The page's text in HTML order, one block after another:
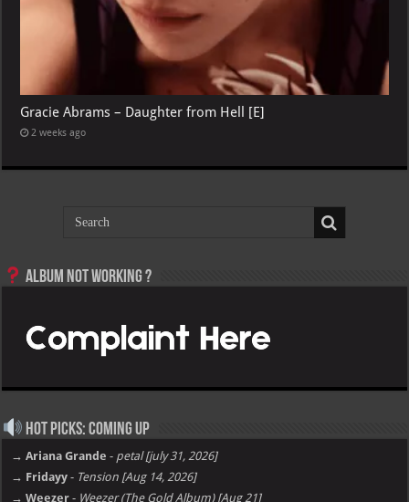
Gracie Abrams – Daughter from Hell [E]
2 weeks ago
Album not Working ?
Hot Picks: Coming Up
→ Ariana Grande - petal [july 31, 2026]
→ Fridayy - Tension [Aug 14, 2026]
→ Weezer - Weezer (The Gold Album) [Aug 21]